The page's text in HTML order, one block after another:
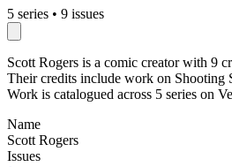
5 series • 9 issues
Scott Rogers is a comic creator with 9
Their credits include work on Shooting
Work is catalogued across 5 series on
Name
Scott Rogers
Issues